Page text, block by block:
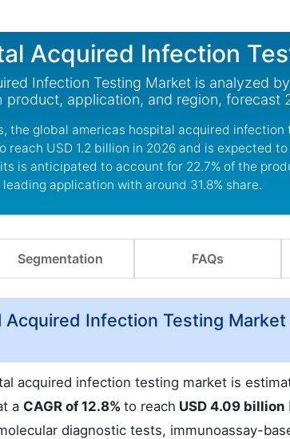
Acquired Infection
Infection Testing Market is analyzed
product, application, and region, forecast
the global americas hospital acquired infection
reach USD 1.2 billion in 2026 and is expected
is anticipated to account for 22.7% of the
application with around 31.8% share.
Segmentation FAQs
Acquired Infection Testing
acquired infection testing market is
a CAGR of 12.8% to reach USD 4.09 billion
diagnostic tests, immunoassay-